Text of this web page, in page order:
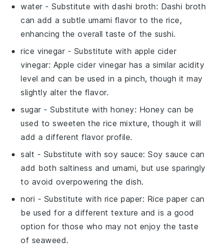
water - Substitute withdashi broth: Dashi broth
can add a subtle umami flavor to the rice,
enhancing the overall taste of the sushi.
rice vinegar - Substitute with apple cider
vinegar: Apple cider vinegar has a similar acidity
level and can be used in a pinch, though it may
slightly alter the flavor.
sugar - Substitute withhoney: Honey can be
used to sweeten the rice mixture, though it will
add a different flavor profile.
salt - Substitute with soy sauce: Soy sauce can
add both saltiness and umami, but use sparingly
to avoid overpowering the dish.
nori - Substitute with rice paper: Rice paper can
be used for a different texture and is a good
option for those who may not enjoy the taste
of seaweed.